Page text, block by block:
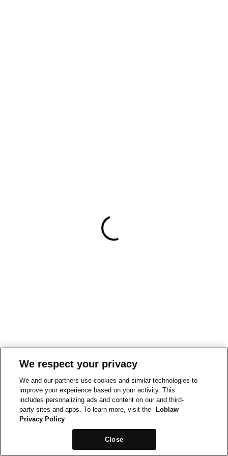
We respect your privacy
We and our partners use cookies and similar technologies to
improve your experience based on your activity. This
includes personalizing ads and content on our and third-
party sites and apps. To learn more, visit the
Loblaw
Privacy Policy
Close